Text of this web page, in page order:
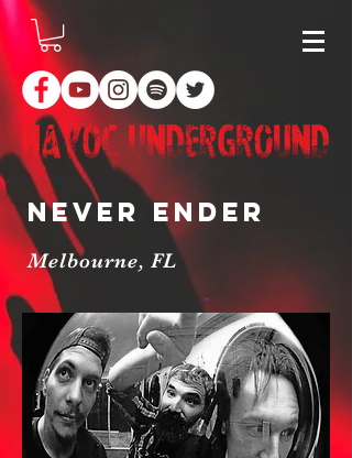
Never Ender
Melbourne, FL